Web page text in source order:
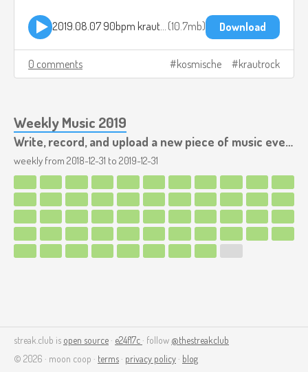
10.7mb Download
0 comments kosmische krautrock
Weekly Music 2019
Write, record, and upload a new piece of music every week.
weekly from 2018-12-31 to 2019-12-31
streak.club is open source · e24f17c · follow @thestreakclub
© 2026 · moon coop · terms · privacy policy · blog